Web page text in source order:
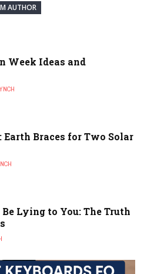
AUTHOR
Week Ideas and
Braces for Two Solar
Lying to You: The Truth